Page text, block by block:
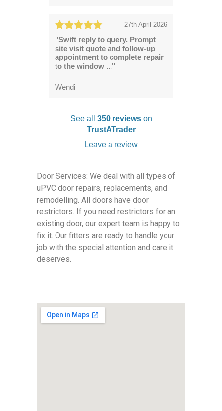
27th April 2026
"Swift reply to query. Prompt
site visit quote and follow-up
appointment to complete repair
to the window ..."
Wendi
See all 350 reviews on
TrustATrader
Leave a review
Door Services: We deal with all types of
uPVC door repairs, replacements, and
remodelling. All doors have door
restrictors. If you need restrictors for an
existing door, our expert team is happy to
fix it. Our fitters are ready to handle your
job with the special attention and care it
deserves.